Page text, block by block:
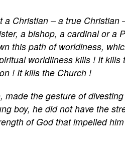
a Christian – a true Christian
a bishop, a cardinal or a
this path of worldiness,
worldliness kills ! It kills
! It kills the Church !
made the gesture of divesting
boy, he did not have the
of God that impelled